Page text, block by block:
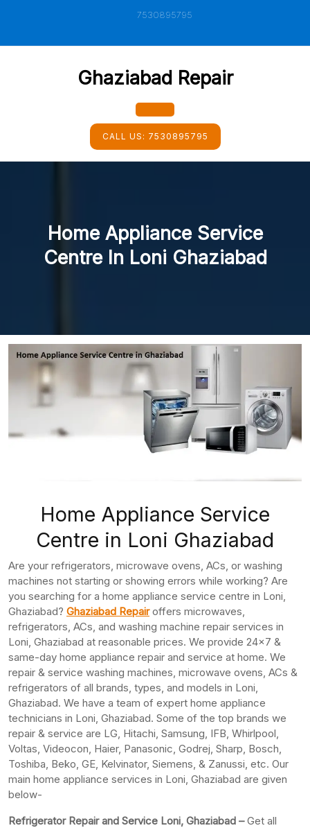
7530895795
Ghaziabad Repair
Open
Button
CALL US: 7530895795
Home Appliance Service
Centre In Loni Ghaziabad
Home Appliance Service
Centre in Loni Ghaziabad
Are your refrigerators, microwave ovens, ACs, or washing
machines not starting or showing errors while working? Are
you searching for a home appliance service centre in Loni,
Ghaziabad? Ghaziabad Repairoffers microwaves,
refrigerators, ACs, and washing machine repair services in
Loni, Ghaziabad at reasonable prices. We provide 24×7 &
same-day home appliance repair and service at home. We
repair & service washing machines, microwave ovens, ACs &
refrigerators of all brands, types, and models in Loni,
Ghaziabad. We have a team of expert home appliance
technicians in Loni, Ghaziabad. Some of the top brands we
repair & service are LG, Hitachi, Samsung, IFB, Whirlpool,
Voltas, Videocon, Haier, Panasonic, Godrej, Sharp, Bosch,
Toshiba, Beko, GE, Kelvinator, Siemens, & Zanussi, etc. Our
main home appliance services in Loni, Ghaziabad are given
below-
Refrigerator Repair and Service Loni, Ghaziabad –Get all